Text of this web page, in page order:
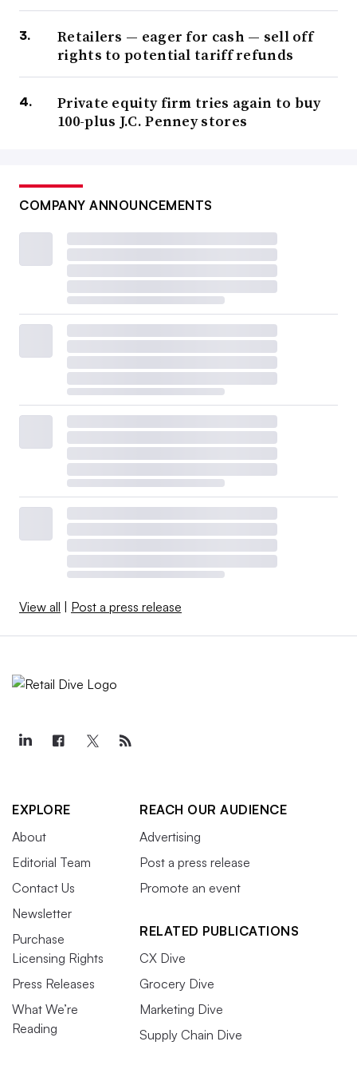
Retailers — eager for cash — sell off
rights to potential tariff refunds
Private equity firm tries again to buy
100-plus J.C. Penney stores
COMPANY ANNOUNCEMENTS
View all Post a press release
EXPLORE
About
Editorial Team
Contact Us
Newsletter
Purchase
Licensing Rights
Press Releases
What We’re
Reading
REACH OUR AUDIENCE
Advertising
Post a press release
Promote an event
RELATED PUBLICATIONS
CX Dive
Grocery Dive
Marketing Dive
Supply Chain Dive